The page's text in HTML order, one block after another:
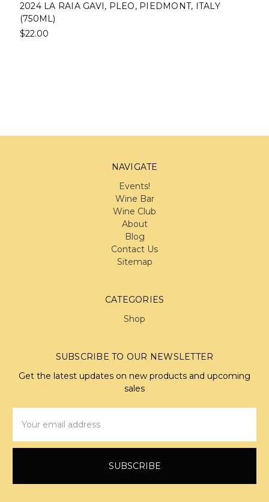
2024 LA RAIA GAVI, PLEO, PIEDMONT, ITALY
(750ML)
$22.00
NAVIGATE
Events!
Wine Bar
Wine Club
About
Blog
Contact Us
Sitemap
CATEGORIES
Shop
SUBSCRIBE TO OUR NEWSLETTER
Get the latest updates on new products and upcoming
sales
Address